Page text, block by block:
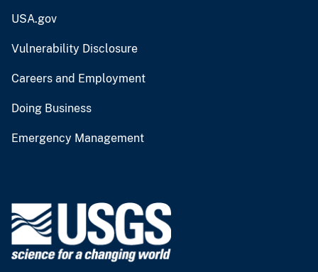
USA.gov
Vulnerability Disclosure
Careers and Employment
Doing Business
Emergency Management